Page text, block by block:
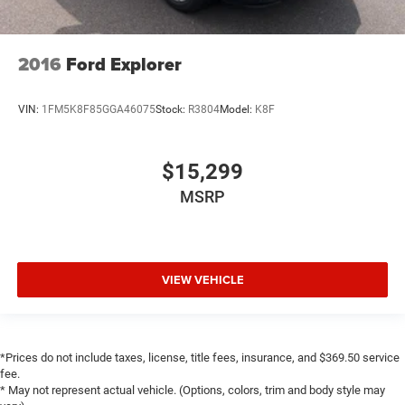
Split folding rear seat
Front Center Armrest w/Storage
Passenger door bin
Class II Receiver Hitch
Wheels: 20" x 8" Fully Painted Aluminum
Variably intermittent wipers
Clean Carfax
Aluminum Wheels
Power Mirror Package
Power Package
2016 Ford Explorer
VIN: 1FM5K8F85GGA46075Stock: R3804Model: K8F
$15,299
MSRP
VIEW VEHICLE
*Prices do not include taxes, license, title fees, insurance, and $369.50 service
fee.
* May not represent actual vehicle. (Options, colors, trim and body style may